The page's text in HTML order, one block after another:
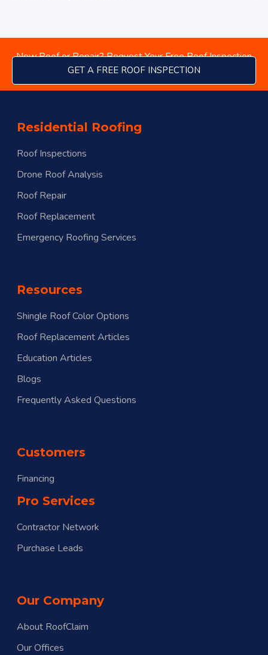
New Roof or Repair? Request Your Free Roof Inspection
GET A FREE ROOF INSPECTION
Residential Roofing
Roof Inspections
Drone Roof Analysis
Roof Repair
Roof Replacement
Emergency Roofing Services
Resources
Shingle Roof Color Options
Roof Replacement Articles
Education Articles
Blogs
Frequently Asked Questions
Customers
Financing
Pro Services
Contractor Network
Purchase Leads
Our Company
About RoofClaim
Our Offices